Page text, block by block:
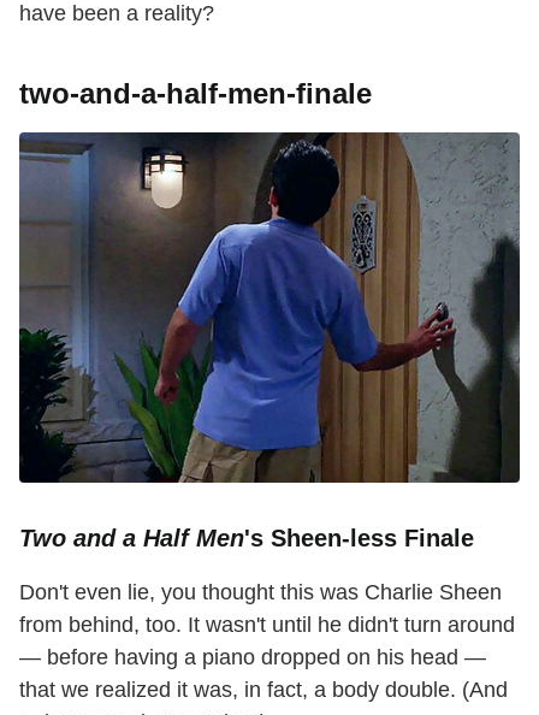
have been a reality?
two-and-a-half-men-finale
Two and a Half Men's Sheen-less Finale
Don't even lie, you thought this was Charlie Sheen
from behind, too. It wasn't until he didn't turn around
— before having a piano dropped on his head —
that we realized it was, in fact, a body double. (And